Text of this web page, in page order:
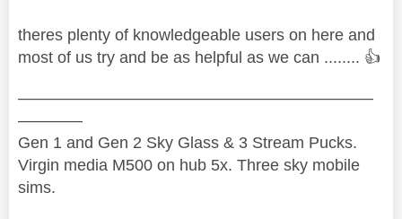
theres plenty of knowledgeable users on here and
most of us try and be as helpful as we can ........ 👍
——————————————————————
————
Gen 1 and Gen 2 Sky Glass & 3 Stream Pucks.
Virgin media M500 on hub 5x. Three sky mobile
sims.